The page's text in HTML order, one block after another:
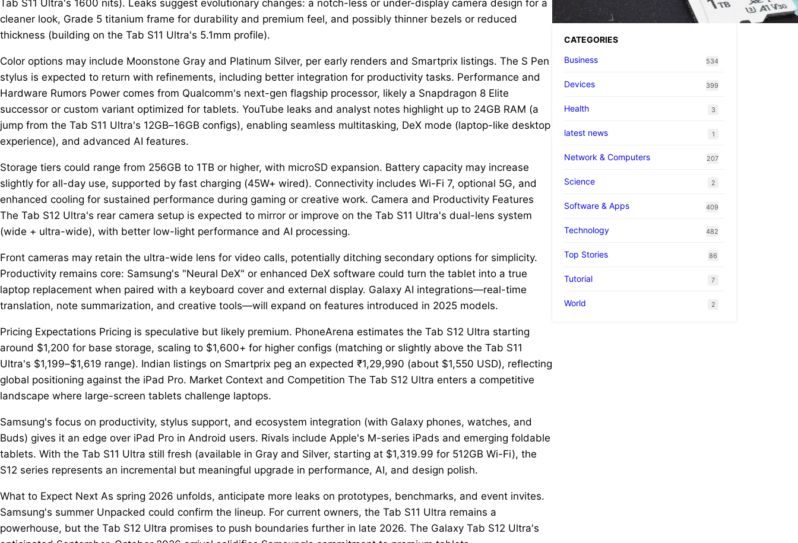
Tab S11 Ultra's 1600 nits). Leaks suggest evolutionary changes: a notch-less or under-display camera design for a
cleaner look, Grade 5 titanium frame for durability and premium feel, and possibly thinner bezels or reduced
thickness (building on the Tab S11 Ultra's 5.1mm profile).
Color options may include Moonstone Gray and Platinum Silver, per early renders and Smartprix listings. The S Pen
stylus is expected to return with refinements, including better integration for productivity tasks. Performance and
Hardware Rumors Power comes from Qualcomm's next-gen flagship processor, likely a Snapdragon 8 Elite
successor or custom variant optimized for tablets. YouTube leaks and analyst notes highlight up to 24GB RAM (a
jump from the Tab S11 Ultra's 12GB–16GB configs), enabling seamless multitasking, DeX mode (laptop-like desktop
experience), and advanced AI features.
Storage tiers could range from 256GB to 1TB or higher, with microSD expansion. Battery capacity may increase
slightly for all-day use, supported by fast charging (45W+ wired). Connectivity includes Wi-Fi 7, optional 5G, and
enhanced cooling for sustained performance during gaming or creative work. Camera and Productivity Features
The Tab S12 Ultra's rear camera setup is expected to mirror or improve on the Tab S11 Ultra's dual-lens system
(wide + ultra-wide), with better low-light performance and AI processing.
Front cameras may retain the ultra-wide lens for video calls, potentially ditching secondary options for simplicity.
Productivity remains core: Samsung's "Neural DeX" or enhanced DeX software could turn the tablet into a true
laptop replacement when paired with a keyboard cover and external display. Galaxy AI integrations—real-time
translation, note summarization, and creative tools—will expand on features introduced in 2025 models.
Pricing Expectations Pricing is speculative but likely premium. PhoneArena estimates the Tab S12 Ultra starting
around $1,200 for base storage, scaling to $1,600+ for higher configs (matching or slightly above the Tab S11
Ultra's $1,199–$1,619 range). Indian listings on Smartprix peg an expected ₹1,29,990 (about $1,550 USD), reflecting
global positioning against the iPad Pro. Market Context and Competition The Tab S12 Ultra enters a competitive
landscape where large-screen tablets challenge laptops.
Samsung's focus on productivity, stylus support, and ecosystem integration (with Galaxy phones, watches, and
Buds) gives it an edge over iPad Pro in Android users. Rivals include Apple's M-series iPads and emerging foldable
tablets. With the Tab S11 Ultra still fresh (available in Gray and Silver, starting at $1,319.99 for 512GB Wi-Fi), the
S12 series represents an incremental but meaningful upgrade in performance, AI, and design polish.
What to Expect Next As spring 2026 unfolds, anticipate more leaks on prototypes, benchmarks, and event invites.
Samsung's summer Unpacked could confirm the lineup. For current owners, the Tab S11 Ultra remains a
powerhouse, but the Tab S12 Ultra promises to push boundaries further in late 2026. The Galaxy Tab S12 Ultra's
CATEGORIES
Business
534
Devices 399
Health 3
latest news 1
Network & Computers 207
Science 2
Software & Apps 409
Technology 482
Top Stories 86
Tutorial 7
World 2